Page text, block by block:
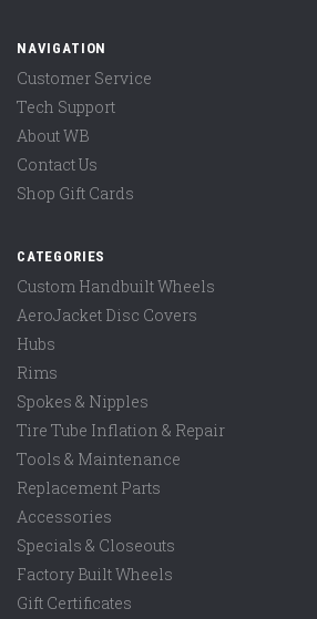
NAVIGATION
Customer Service
Tech Support
About WB
Contact Us
Shop Gift Cards
CATEGORIES
Custom Handbuilt Wheels
AeroJacket Disc Covers
Hubs
Rims
Spokes & Nipples
Tire Tube Inflation & Repair
Tools & Maintenance
Replacement Parts
Accessories
Specials & Closeouts
Factory Built Wheels
Gift Certificates